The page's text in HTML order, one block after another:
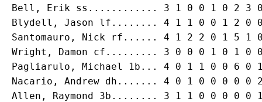
Bell, Erik ss............ 3 1 0 0 1 0 2 3
Blydell, Jason lf........ 4 1 1 0 0 1 2 0
Santomauro, Nick rf...... 4 1 2 2 0 1 5 1
Wright, Damon cf......... 3 0 0 0 1 0 1 0
Pagliarulo, Michael 1b... 4 0 1 1 0 0 6 0
Nacario, Andrew dh....... 4 0 1 0 0 0 0 0
Allen, Raymond 3b........ 3 1 1 0 0 0 0 0